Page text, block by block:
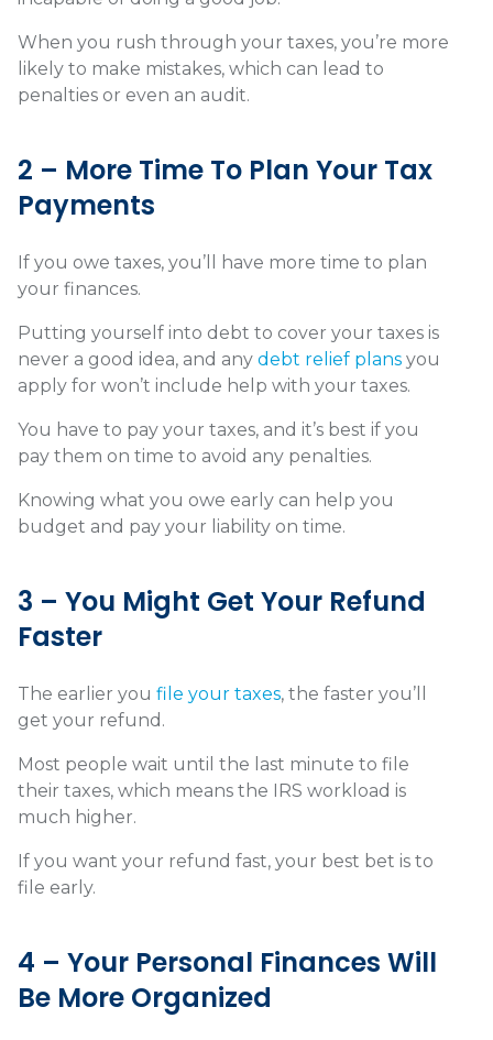
When you rush through your taxes, you’re more
likely to make mistakes, which can lead to
penalties or even an audit.
2 – More Time To Plan Your Tax
Payments
If you owe taxes, you’ll have more time to plan
your finances.
Putting yourself into debt to cover your taxes is
never a good idea, and any debt relief plans you
apply for won’t include help with your taxes.
You have to pay your taxes, and it’s best if you
pay them on time to avoid any penalties.
Knowing what you owe early can help you
budget and pay your liability on time.
3 – You Might Get Your Refund
Faster
The earlier you file your taxes, the faster you’ll
get your refund.
Most people wait until the last minute to file
their taxes, which means the IRS workload is
much higher.
If you want your refund fast, your best bet is to
file early.
4 – Your Personal Finances Will
Be More Organized